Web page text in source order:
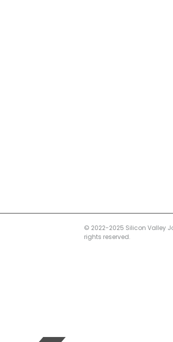
© 2022-2025 Silicon Valley
rights reserved.